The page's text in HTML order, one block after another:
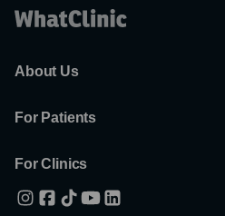
About Us
For Patients
For Clinics